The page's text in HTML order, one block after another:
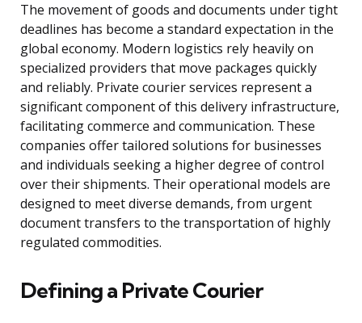
The movement of goods and documents under tight
deadlines has become a standard expectation in the
global economy. Modern logistics rely heavily on
specialized providers that move packages quickly
and reliably. Private courier services represent a
significant component of this delivery infrastructure,
facilitating commerce and communication. These
companies offer tailored solutions for businesses
and individuals seeking a higher degree of control
over their shipments. Their operational models are
designed to meet diverse demands, from urgent
document transfers to the transportation of highly
regulated commodities.
Defining a Private Courier